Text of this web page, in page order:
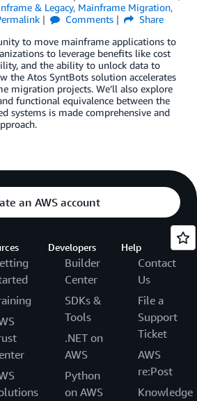
& Legacy, Mainframe Migration,
Comments
Share
to move mainframe applications to
to leverage benefits like cost
and the ability to unlock data to
the Atos SyntBots solution accelerates
migration projects. We’ll also explore
functional equivalence between the
systems is made comprehensive and
an AWS account
Developers
Builder
Center
SDKs &
Tools
.NET on
AWS
Python
on AWS
Help
Contact
Us
File a
Support
Ticket
AWS
re:Post
Knowledge